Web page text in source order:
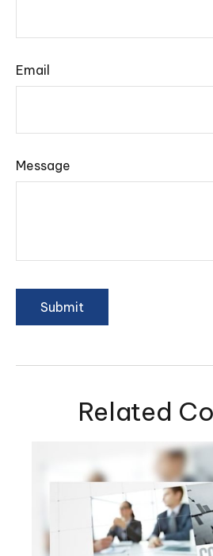
Email
Message
Related